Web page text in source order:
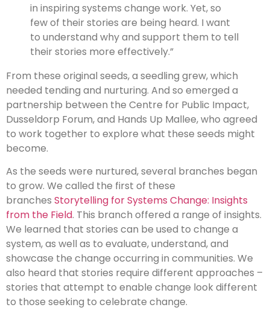
in inspiring systems change work. Yet, so
few of their stories are being heard. I want
to understand why and support them to tell
their stories more effectively.”
From these original seeds, a seedling grew, which
needed tending and nurturing. And so emerged a
partnership between the Centre for Public Impact,
Dusseldorp Forum, and Hands Up Mallee, who agreed
to work together to explore what these seeds might
become.
As the seeds were nurtured, several branches began
to grow. We called the first of these
branches Storytelling for Systems Change: Insights
from the Field. This branch offered a range of insights.
We learned that stories can be used to change a
system, as well as to evaluate, understand, and
showcase the change occurring in communities. We
also heard that stories require different approaches –
stories that attempt to enable change look different
to those seeking to celebrate change.